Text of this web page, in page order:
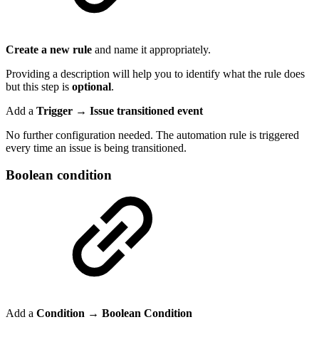
Create a new rule and name it appropriately.
Providing a description will help you to identify what the rule does
but this step is optional.
Add a Trigger → Issue transitioned event
No further configuration needed. The automation rule is triggered
every time an issue is being transitioned.
Boolean condition
Add a Condition → Boolean Condition